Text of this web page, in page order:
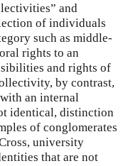
and
of individuals
such as middle-
rights to an
and rights of
by contrast,
an internal
identical, distinction
of conglomerates
university
that are not